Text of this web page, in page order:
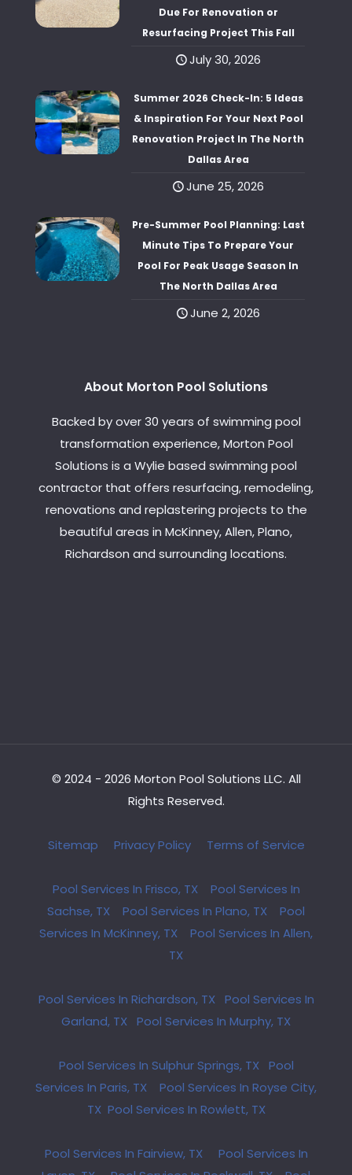
Due For Renovation or
Resurfacing Project This Fall
July 30, 2026
Summer 2026 Check-In: 5 Ideas
& Inspiration For Your Next Pool
Renovation Project In The North
Dallas Area
June 25, 2026
Pre-Summer Pool Planning: Last
Minute Tips To Prepare Your
Pool For Peak Usage Season In
The North Dallas Area
June 2, 2026
About Morton Pool Solutions
Backed by over 30 years of swimming pool
transformation experience, Morton Pool
Solutions is a Wylie based swimming pool
contractor that offers resurfacing, remodeling,
renovations and replastering projects to the
beautiful areas in McKinney, Allen, Plano,
Richardson and surrounding locations.
© 2024 - 2026 Morton Pool Solutions LLC. All
Rights Reserved.
Sitemap Privacy Policy Terms of Service
Pool Services In Frisco, TX
Pool Services In
Sachse, TX
Pool Services In Plano, TX
Pool
Services In McKinney, TX
Pool Services In Allen,
TX
Pool Services In Richardson, TX Pool Services In
Garland, TX Pool Services In Murphy, TX
Pool Services In Sulphur Springs, TX Pool
Services In Paris, TX
Pool Services In Royse City,
TX Pool Services In Rowlett, TX
Pool Services In Fairview, TX
Pool Services In